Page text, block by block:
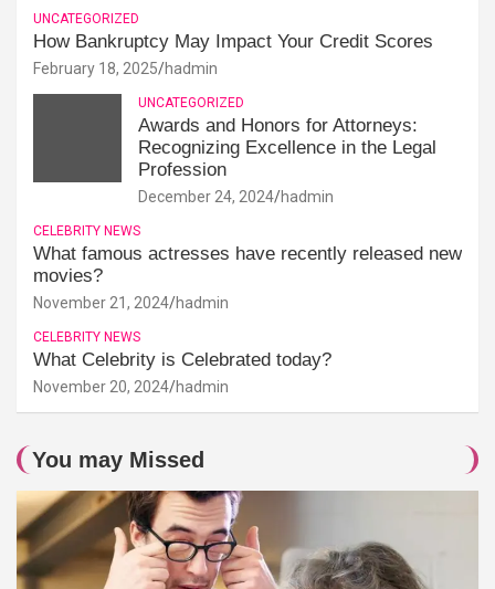
UNCATEGORIZED
How Bankruptcy May Impact Your Credit Scores
February 18, 2025 hadmin
UNCATEGORIZED
Awards and Honors for Attorneys:
Recognizing Excellence in the Legal
Profession
December 24, 2024 hadmin
CELEBRITY NEWS
What famous actresses have recently released new
movies?
November 21, 2024 hadmin
CELEBRITY NEWS
What Celebrity is Celebrated today?
November 20, 2024 hadmin
You may Missed